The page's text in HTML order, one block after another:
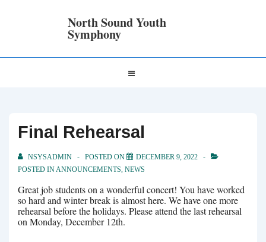
North Sound Youth
Symphony
Navigation
Final Rehearsal
NSYSADMIN POSTED ON
DECEMBER 9, 2022
POSTED INANNOUNCEMENTS, NEWS
Great job students on a wonderful concert! You have worked
so hard and winter break is almost here. We have one more
rehearsal before the holidays. Please attend the last rehearsal
on Monday, December 12th.